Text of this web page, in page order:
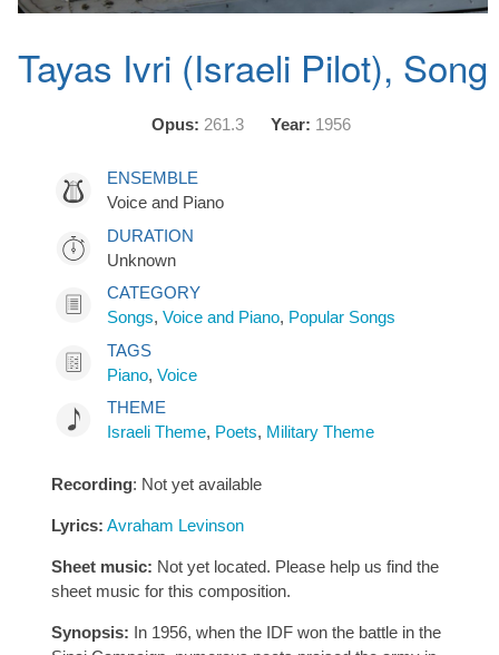
Tayas Ivri (Israeli Pilot), Song
Opus: 261.3 Year: 1956
ENSEMBLE
Voice and Piano
DURATION
Unknown
CATEGORY
Songs, Voice and Piano, Popular Songs
TAGS
Piano, Voice
THEME
Israeli Theme, Poets, Military Theme
Recording: Not yet available
Lyrics: Avraham Levinson
Sheet music: Not yet located. Please help us find the
sheet music for this composition.
Synopsis: In 1956, when the IDF won the battle in the